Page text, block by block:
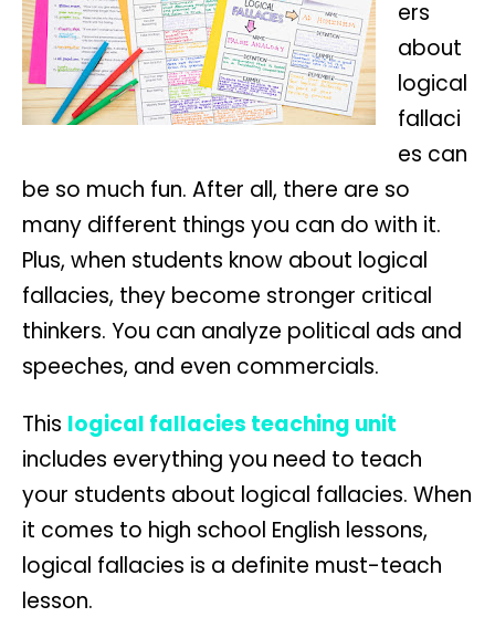
ers
about
logical
fallaci
es can
be so much fun. After all, there are so
many different things you can do with it.
Plus, when students know about logical
fallacies, they become stronger critical
thinkers. You can analyze political ads and
speeches, and even commercials.
This logical fallacies teaching unit
includes everything you need to teach
your students about logical fallacies. When
it comes to high school English lessons,
logical fallacies is a definite must-teach
lesson.